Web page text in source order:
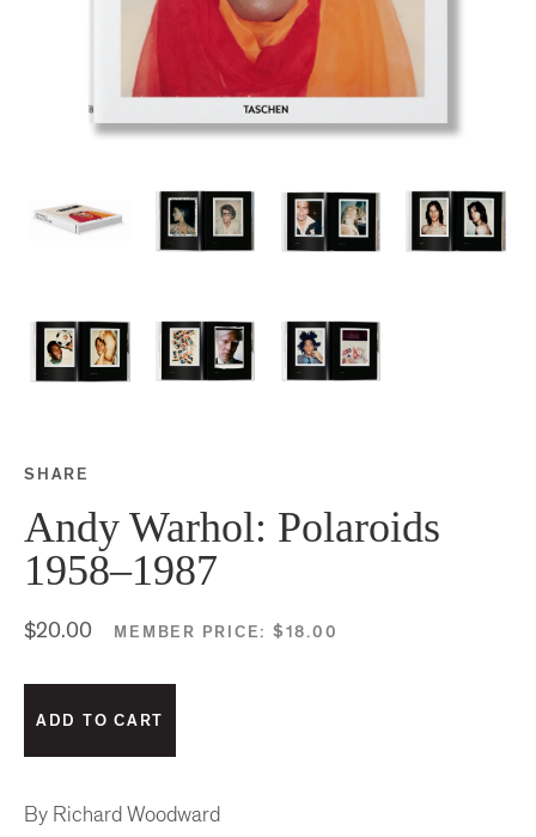
SHARE
Share this on Facebook
Andy Warhol: Polaroids
1958–1987
$20.00 MEMBER PRICE: $18.00
By Richard Woodward